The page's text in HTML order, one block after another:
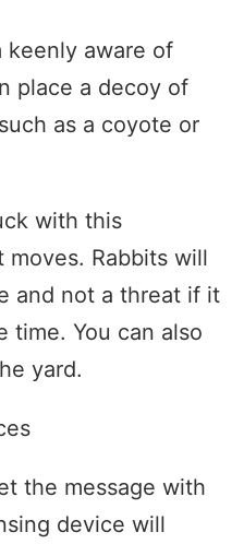
keenly aware of
place a decoy of
as a coyote or
with this
Rabbits will
and not a threat if it
time. You can also
yard.
the message with
device will